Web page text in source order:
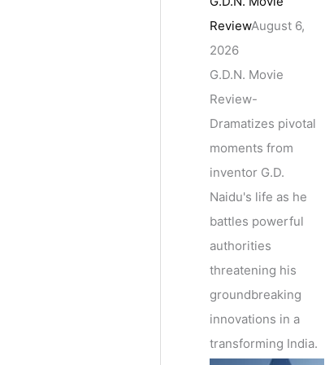
ReviewAugust 6,
2026
G.D.N. Movie
Review-
Dramatizes pivotal
moments from
inventor G.D.
Naidu's life as he
battles powerful
authorities
threatening his
groundbreaking
innovations in a
transforming India.